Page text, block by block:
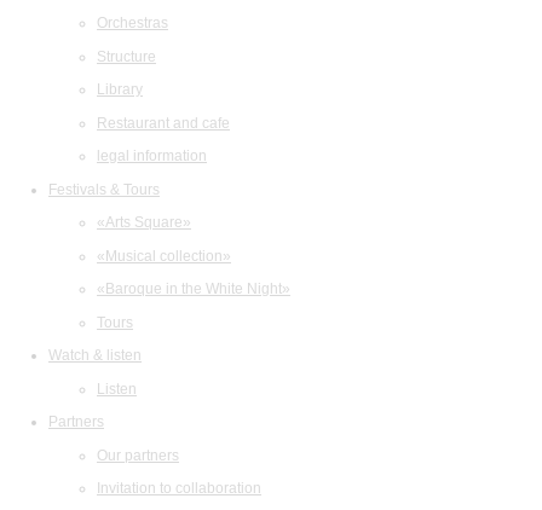
Orchestras
Structure
Library
Restaurant and cafe
legal information
Festivals & Tours
«Arts Square»
«Musical collection»
«Baroque in the White Night»
Tours
Watch & listen
Listen
Partners
Our partners
Invitation to collaboration